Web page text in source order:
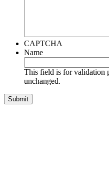
CAPTCHA
Name
This field is for validation
unchanged.